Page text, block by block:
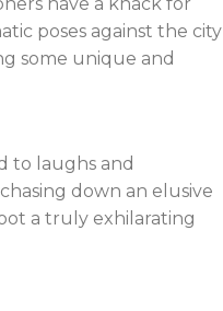
poses against the city
some unique and
to laughs and
down an elusive
a truly exhilarating